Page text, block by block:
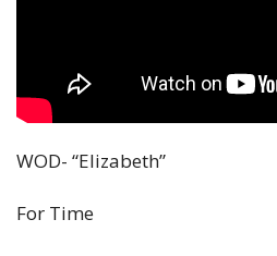
WOD- “Elizabeth”
For Time